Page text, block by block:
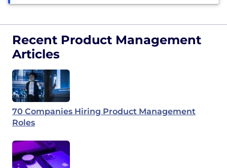
Recent Product Management
Articles
70 Companies Hiring Product Management
Roles